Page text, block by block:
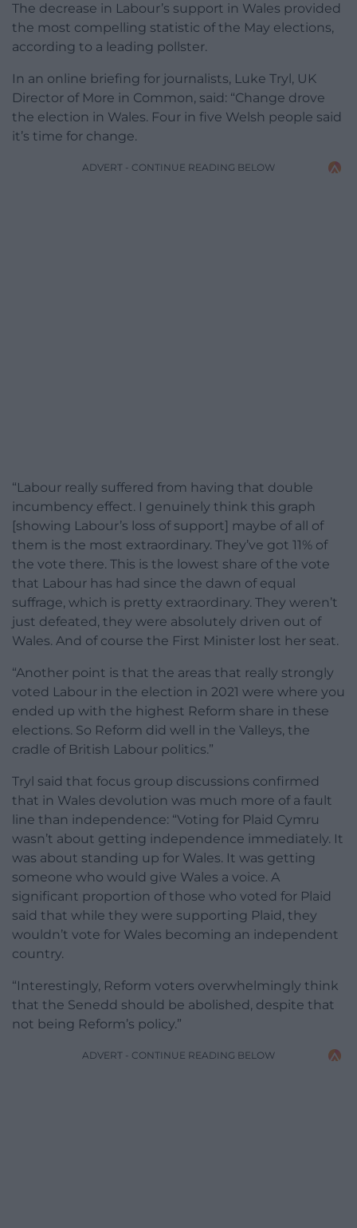
The decrease in Labour’s support in Wales provided
the most compelling statistic of the May elections,
according to a leading pollster.
In an online briefing for journalists, Luke Tryl, UK
Director of More in Common, said: “Change drove
the election in Wales. Four in five Welsh people said
it’s time for change.
ADVERT - CONTINUE READING BELOW
“Labour really suffered from having that double
incumbency effect. I genuinely think this graph
[showing Labour’s loss of support] maybe of all of
them is the most extraordinary. They’ve got 11% of
the vote there. This is the lowest share of the vote
that Labour has had since the dawn of equal
suffrage, which is pretty extraordinary. They weren’t
just defeated, they were absolutely driven out of
Wales. And of course the First Minister lost her seat.
“Another point is that the areas that really strongly
voted Labour in the election in 2021 were where you
ended up with the highest Reform share in these
elections. So Reform did well in the Valleys, the
cradle of British Labour politics.”
Tryl said that focus group discussions confirmed
that in Wales devolution was much more of a fault
line than independence: “Voting for Plaid Cymru
wasn’t about getting independence immediately. It
was about standing up for Wales. It was getting
someone who would give Wales a voice. A
significant proportion of those who voted for Plaid
said that while they were supporting Plaid, they
wouldn’t vote for Wales becoming an independent
country.
“Interestingly, Reform voters overwhelmingly think
that the Senedd should be abolished, despite that
not being Reform’s policy.”
ADVERT - CONTINUE READING BELOW